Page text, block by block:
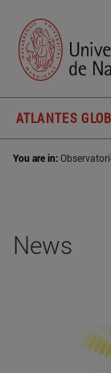
ATLANTES
You are in:
News